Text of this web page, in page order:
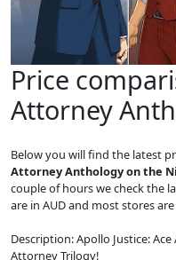
Price
Attorney
Below you will find the latest
Attorney Anthology on the
couple of hours we check the
are in AUD and most stores
Description: Apollo Justice:
Attorney Trilogy!